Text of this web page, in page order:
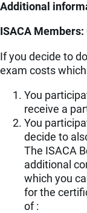
Additional
ISACA
If you decide to
exam costs
You
receive a
You
decide to
The ISACA
additional
which you
for the
of :